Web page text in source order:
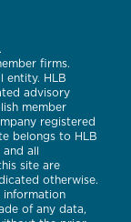
firms.
entity. HLB
advisory
member
registered
belongs to HLB
and all
site are
otherwise.
information
of any data,